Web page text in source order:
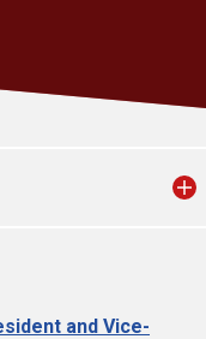
and Vice-